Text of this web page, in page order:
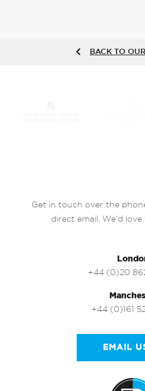
BACK TO
Get in touch over the
direct email. We’d
+44 (0)20
+44 (0)161
EMAIL